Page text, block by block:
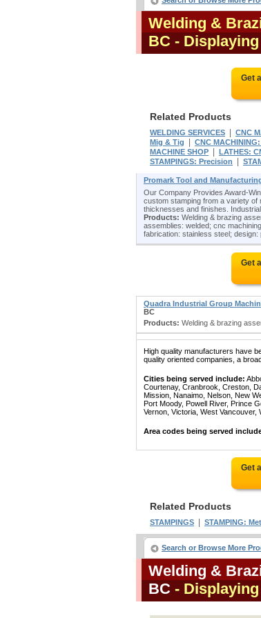
Welding &
BC -
Get
Related Products
WELDING SERVICES CNC
Mig & Tig
CNC
MACHINE SHOP LATHES:
STAMPINGS: Precision
Promark Tool and
Our Company Provides Award-
custom stamping from a variety of
thicknesses and finishes. Industrial
Products: Welding & brazing
assemblies: welded; cnc
fabrication: stainless steel; design:
Get
Quadra Industrial Group
BC
Products: Welding & brazing
High quality manufacturers have
quality oriented companies, a
Cities being served include:
Courtenay, Cranbrook, Creston,
Mission, Nanaimo, Nelson, New
Port Moody, Powell River, Prince
Vernon, Victoria, West Vancouver,
Area codes being served
Get
Related Products
STAMPINGS STAMPING:
Search or Browse More
Welding &
BC -